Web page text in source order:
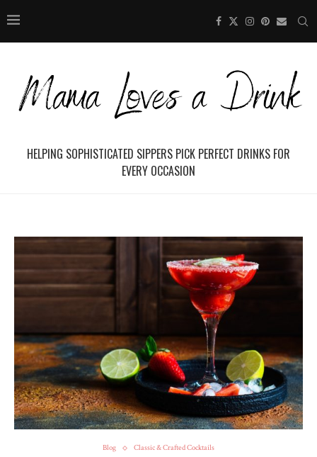
HELPING SOPHISTICATED SIPPERS PICK PERFECT DRINKS FOR
EVERY OCCASION
Blog Classic & Crafted Cocktails